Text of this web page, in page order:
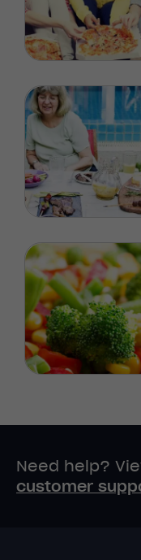
Need help?
customer